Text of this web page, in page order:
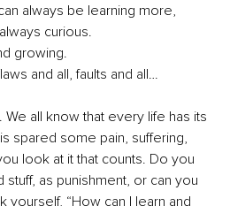
always be learning more,
curious.
growing.
and all, faults and all…
We all know that every life has its
spared some pain, suffering,
look at it that counts. Do you
as punishment, or can you
yourself, “How can I learn and